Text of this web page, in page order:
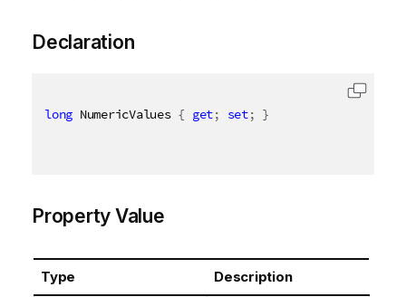
Declaration
long NumericValues { get; set; }
Property Value
Type Description